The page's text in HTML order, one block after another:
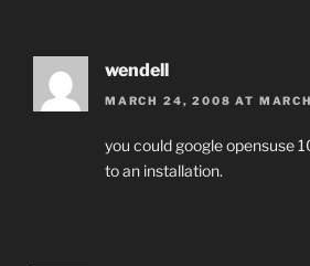
wendell
MARCH 24, 2008 AT
you could google opensuse
to an installation.